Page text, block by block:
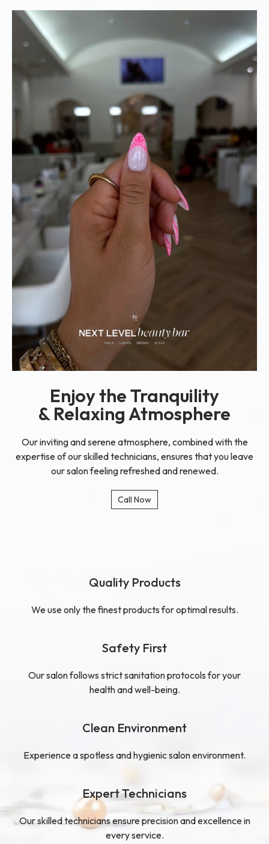
Enjoy the Tranquility
& Relaxing Atmosphere
Our inviting and serene atmosphere, combined with the
expertise of our skilled technicians, ensures that you leave
our salon feeling refreshed and renewed.
Call Now
Quality Products
We use only the finest products for optimal results.
Safety First
Our salon follows strict sanitation protocols for your
health and well-being.
Clean Environment
Experience a spotless and hygienic salon environment.
Expert Technicians
Our skilled technicians ensure precision and excellence in
every service.